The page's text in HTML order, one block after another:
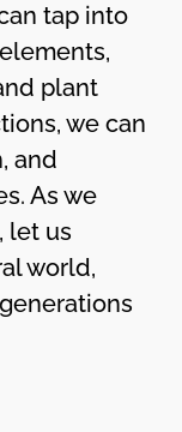
tap into
plant
we can
and
As we
let us
world,